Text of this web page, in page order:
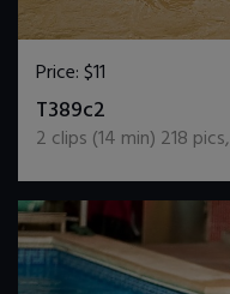
Price:$11
T389c2
2 clips (14 min) 218 pics,